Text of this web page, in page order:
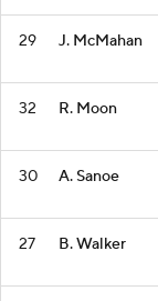
29 J. McMahan
32 R. Moon
30 A. Sanoe
27 B. Walker